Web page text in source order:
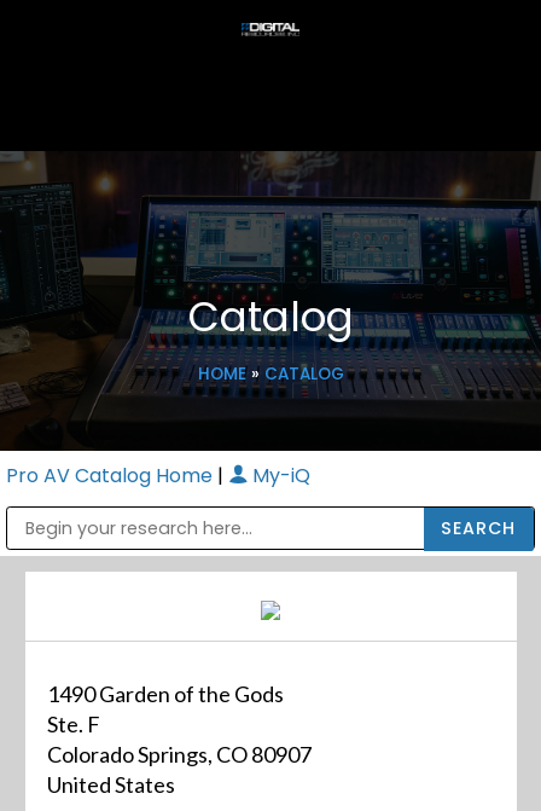
Catalog
HOME» CATALOG
Pro AV Catalog Home | My-iQ
1490 Garden of the Gods
Ste. F
Colorado Springs, CO 80907
United States